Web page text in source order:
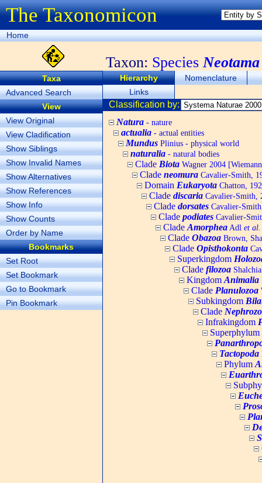
The Taxonomicon
Home
Taxon: Species
Taxa
Advanced Search
View
View Original
View Cladification
Show Siblings
Show Invalid Names
Show Alternatives
Show References
Show Info
Show Counts
Order by Name
Bookmarks
Set Root
Set Bookmark
Go to Bookmark
Pin Bookmark
Hierarchy
Nomenclature
Links
Classification by:
Natura - nature
actualia - actual entities
Mundus Plinius - physical world
naturalia - natural bodies
Clade Biota Wagner 2004
Clade neomura Cavalier-Smith,
Domain Eukaryota Chatton,
Clade discaria Cavalier-Smith,
Clade dorsates Cavalier-
Clade podiates Cavalier-
Clade Amorphea Adl et al.
Clade Obazoa Brown,
Clade Opisthokonta
Superkingdom
Clade filozoa
Kingdom Animalia
Clade Planulozoa
Subkingdom
Clade
Infrakingdom
Superphylum
Tactopoda
Phylum